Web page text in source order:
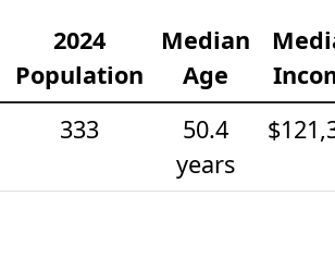
2024
Population
Median
Age
333
50.4
years